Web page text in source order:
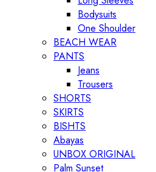
Bodysuits
One Shoulder
BEACH WEAR
PANTS
Jeans
Trousers
SHORTS
SKIRTS
BISHTS
Abayas
UNBOX ORIGINAL
Palm Sunset